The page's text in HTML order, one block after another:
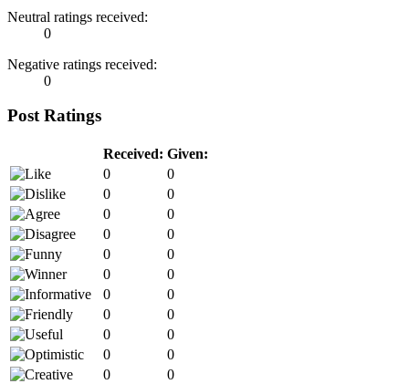
Neutral ratings received:
0
Negative ratings received:
0
Post Ratings
Received: Given:
0
0
0
0
0
0
0
0
0
0
0
0
0
0
0
0
0
0
0
0
0
0